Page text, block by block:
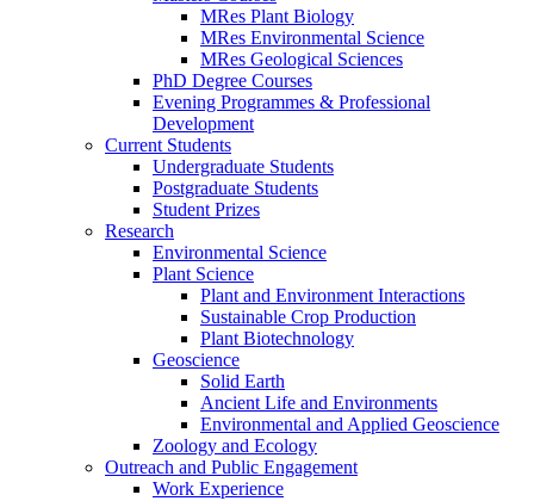
MRes Plant Biology
MRes Environmental Science
MRes Geological Sciences
PhD Degree Courses
Evening Programmes & Professional
Development
Current Students
Undergraduate Students
Postgraduate Students
Student Prizes
Research
Environmental Science
Plant Science
Plant and Environment Interactions
Sustainable Crop Production
Plant Biotechnology
Geoscience
Solid Earth
Ancient Life and Environments
Environmental and Applied Geoscience
Zoology and Ecology
Outreach and Public Engagement
Work Experience